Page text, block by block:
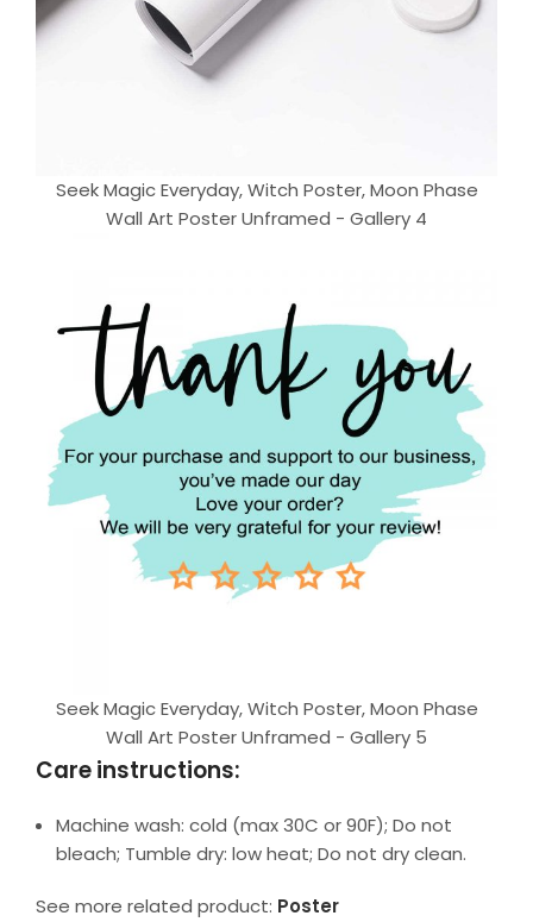
Seek Magic Everyday, Witch Poster, Moon Phase
Wall Art Poster Unframed - Gallery 4
Seek Magic Everyday, Witch Poster, Moon Phase
Wall Art Poster Unframed - Gallery 5
Care instructions:
Machine wash: cold (max 30C or 90F); Do not
bleach; Tumble dry: low heat; Do not dry clean.
See more related product: Poster